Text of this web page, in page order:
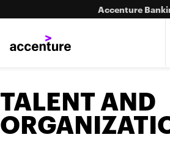
Accenture
TALENT AND